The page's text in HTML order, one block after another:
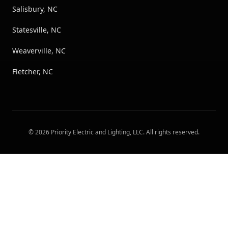
Salisbury, NC
Statesville, NC
Weaverville, NC
Fletcher, NC
©2026 Priority Electric and Lighting, LLC. All rights reserved.